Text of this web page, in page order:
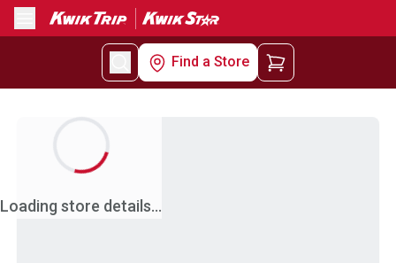
Menu
Find a Store
Loading store details...